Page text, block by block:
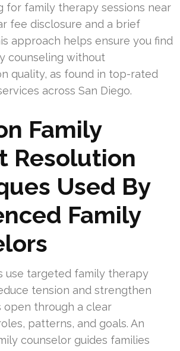
for family therapy sessions near
fee disclosure and a brief
approach helps ensure you find
counseling without
quality, as found in top-rated
across San Diego.
Family
Resolution
Used By
Family
use targeted family therapy
tension and strengthen
open through a clear
patterns, and goals. An
counselor guides families